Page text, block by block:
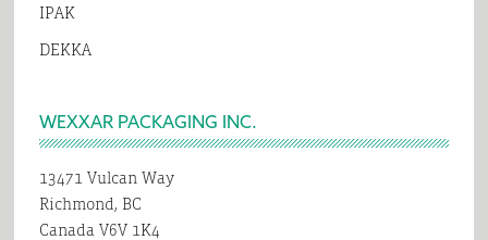
IPAK
DEKKA
WEXXAR PACKAGING INC.
13471 Vulcan Way
Richmond, BC
Canada V6V 1K4